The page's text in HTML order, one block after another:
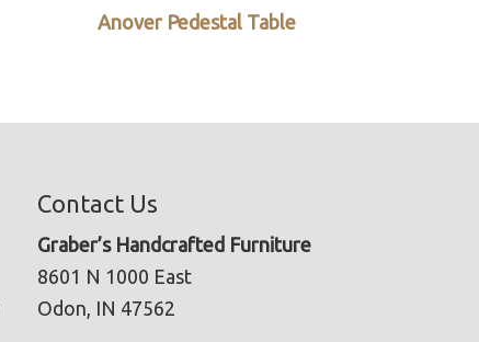
Anover Pedestal Table
Contact Us
Graber’s Handcrafted Furniture
8601 N 1000 East
Odon, IN 47562